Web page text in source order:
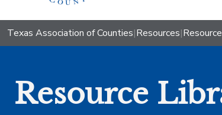
Texas Association of Counties|Resources|
Resource